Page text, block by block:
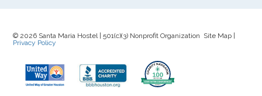
© 2026 Santa Maria Hostel | 501(c)(3) Nonprofit Organization Site Map |
Privacy Policy